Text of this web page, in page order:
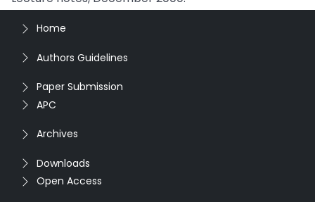
Home
Authors Guidelines
Paper Submission
APC
Archives
Downloads
Open Access